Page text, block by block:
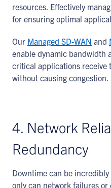
resources. Effectively
for ensuring optimal
Our Managed SD-WAN and
enable dynamic bandwidth
critical applications receive
without causing congestion.
4. Network
Redundancy
Downtime can be
only can network failures